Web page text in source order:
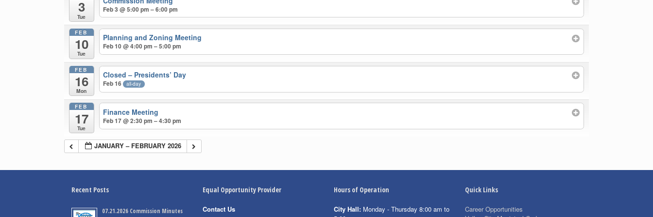
3
Tue
Feb 3 @ 5:00 pm – 6:00 pm
FEB
10
Tue
Planning and Zoning Meeting
Feb 10 @ 4:00 pm – 5:00 pm
FEB
16
Mon
Closed – Presidents’ Day
Feb 16 all-day
FEB
17
Tue
Finance Meeting
Feb 17 @ 2:30 pm – 4:30 pm
JANUARY – FEBRUARY 2026
Recent Posts
07.21.2026 Commission Minutes
Equal Opportunity Provider
Contact Us
Hours of Operation
City Hall: Monday - Thursday 8:00 am to
Quick Links
Career Opportunities